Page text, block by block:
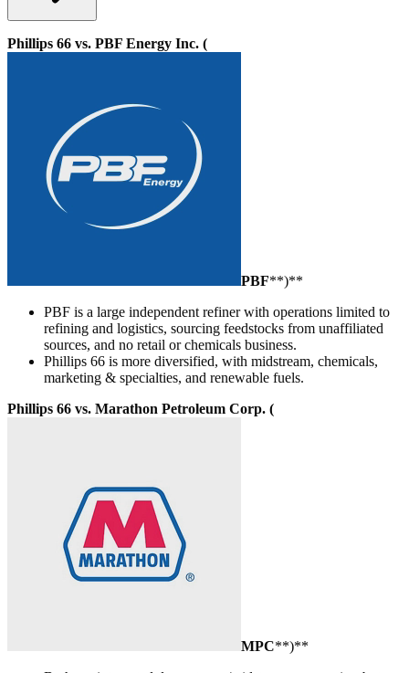
Phillips 66 vs. PBF Energy Inc. (
PBF**)**
PBF is a large independent refiner with operations limited to
refining and logistics, sourcing feedstocks from unaffiliated
sources, and no retail or chemicals business.
Phillips 66 is more diversified, with midstream, chemicals,
marketing & specialties, and renewable fuels.
Phillips 66 vs. Marathon Petroleum Corp. (
MPC**)**